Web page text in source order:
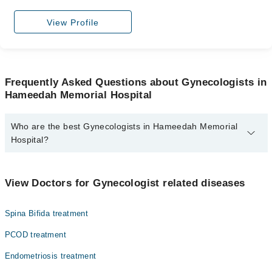
View Profile
Frequently Asked Questions about Gynecologists in
Hameedah Memorial Hospital
Who are the best Gynecologists in Hameedah Memorial
Hospital?
Asst. Prof. Dr. Zill E Huma
Assoc. Prof. Dr. Shabnam Muhammad Ali
Dr. Shabnam Muhammad Ali
Dr. Nighat Waseem
View Doctors for Gynecologist related diseases
Spina Bifida treatment
PCOD treatment
Endometriosis treatment